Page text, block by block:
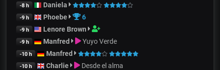
-8 h Daniela
-9 h Phoebe 6
-9 h Lenore Brown
-9 h Manfred Yuyo Verde
-10 h Manfred
-10 h Charlie Desde el alma